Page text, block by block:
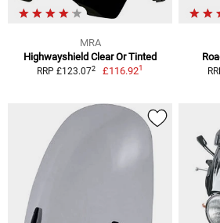
MRA
Highwayshield Clear Or Tinted
RRP £123.072 £116.921